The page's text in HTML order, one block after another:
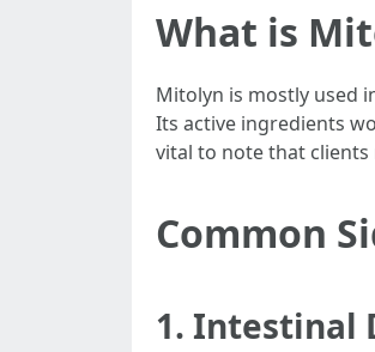
What is
Mitolyn is mostly used
Its active ingredients
vital to note that clients
Common
1. Intestinal